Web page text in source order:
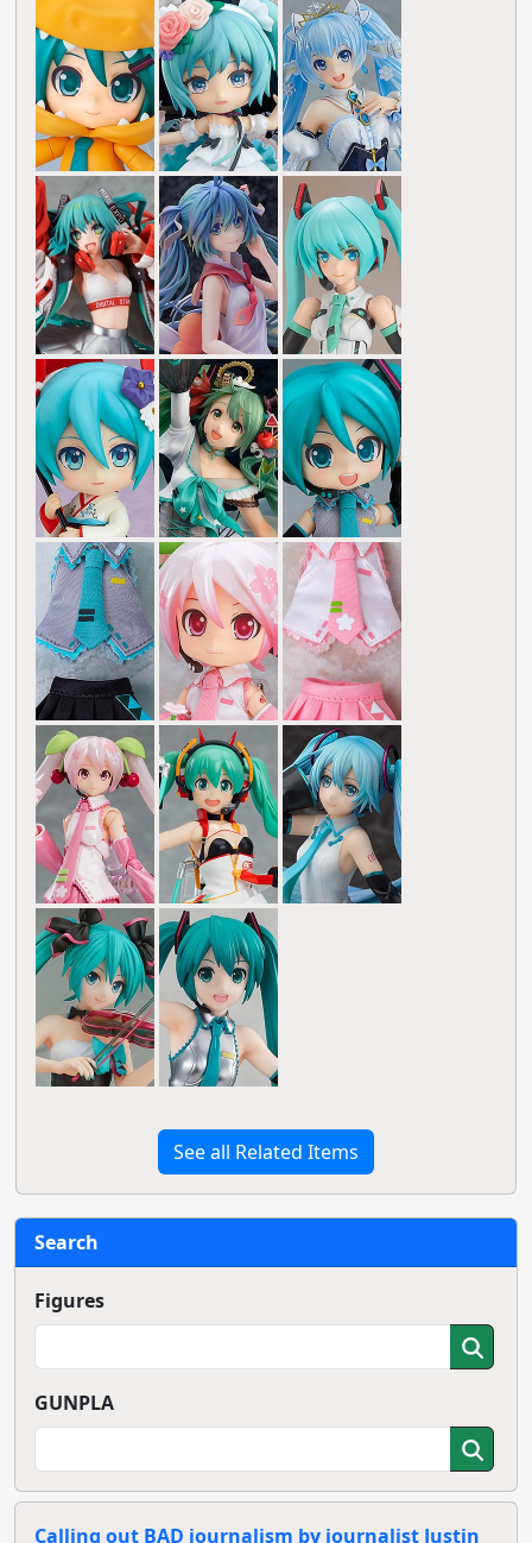
See all Related Items
Search
Figures
GUNPLA
Calling out BAD journalism by journalist Justin